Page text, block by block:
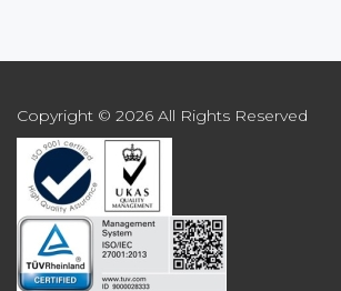
Copyright © 2026 All Rights Reserved